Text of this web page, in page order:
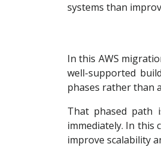
systems than
In this AWS
well-supported
phases rather than
That phased path
immediately. In this
improve scalability